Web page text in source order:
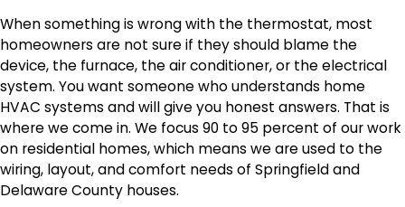
When something is wrong with the thermostat, most
homeowners are not sure if they should blame the
device, the furnace, the air conditioner, or the electrical
system. You want someone who understands home
HVAC systems and will give you honest answers. That is
where we come in. We focus 90 to 95 percent of our work
on residential homes, which means we are used to the
wiring, layout, and comfort needs of Springfield and
Delaware County houses.